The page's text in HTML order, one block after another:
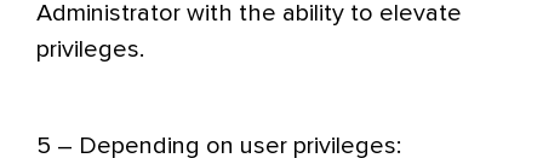
Administrator with the ability to elevate
privileges.
5 – Depending on user privileges: